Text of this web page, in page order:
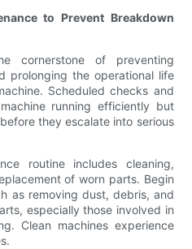
to Prevent Breakdown
cornerstone of preventing
prolonging the operational life
Scheduled checks and
running efficiently but
they escalate into serious
routine includes cleaning,
of worn parts. Begin
as removing dust, debris, and
especially those involved in
Clean machines experience